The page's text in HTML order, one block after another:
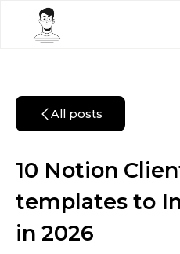
All posts
10 Notion
templates to
in 2026